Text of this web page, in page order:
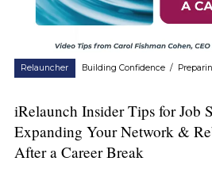
Relauncher Building Confidence /
iRelaunch Insider Tips for Job
Expanding Your Network &
After a Career Break